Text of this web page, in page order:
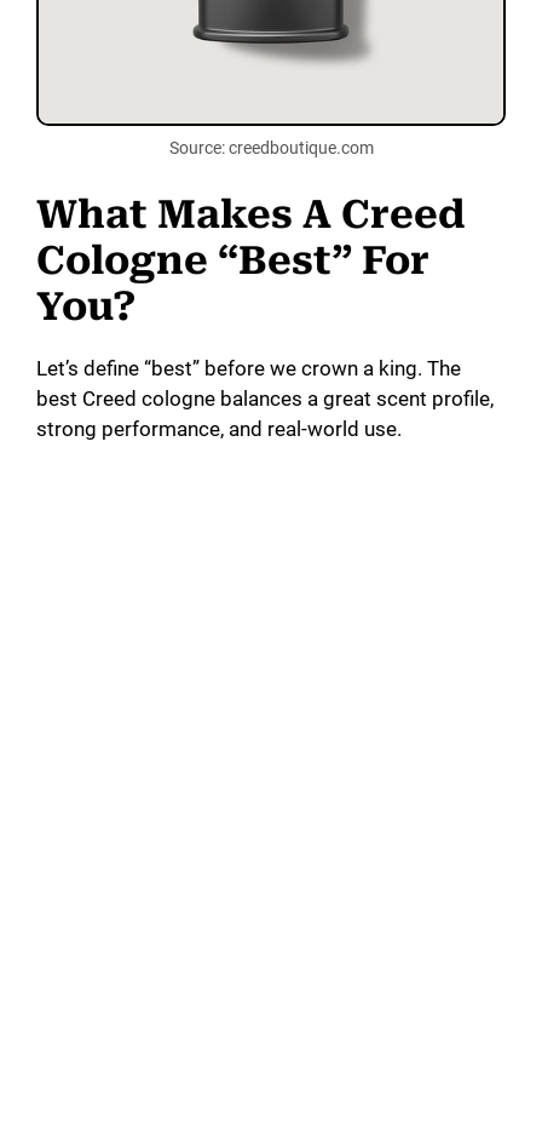
Source: creedboutique.com
What Makes A Creed
Cologne “Best” For
You?
Let’s define “best” before we crown a king. The
best Creed cologne balances a great scent profile,
strong performance, and real-world use.